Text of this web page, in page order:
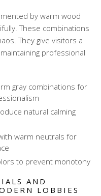
by warm wood
These combinations
They give visitors a
professional
gray combinations for
natural calming
warm neutrals for
to prevent monotony
AND
LOBBIES